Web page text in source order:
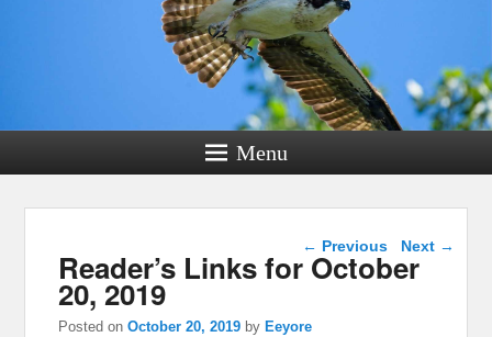
Menu
Post navigation
← Previous Next →
Reader’s Links for October
20, 2019
Posted onOctober 20, 2019 by Eeyore